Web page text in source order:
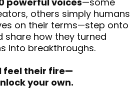
others simply humans
on their terms—step onto
share how they turned
into breakthroughs.
feel their fire—
your own.